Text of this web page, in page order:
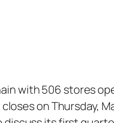
with 506 stores
on Thursday,